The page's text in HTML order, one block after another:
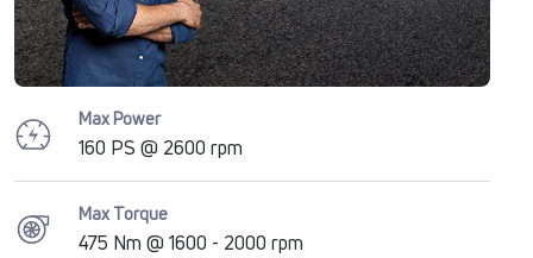
Max Power
160 PS @ 2600 rpm
Max Torque
475 Nm @ 1600 - 2000 rpm